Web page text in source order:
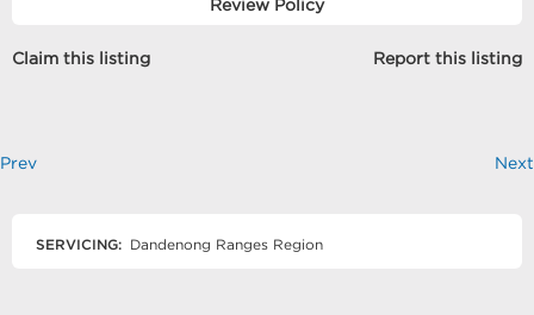
Review Policy
Claim this listing Report this listing
Prev Next
SERVICING: Dandenong Ranges Region